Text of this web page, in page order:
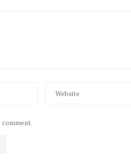
comment.